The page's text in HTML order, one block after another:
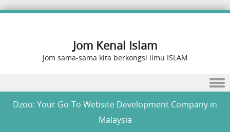
Jom Kenal Islam
Jom sama-sama kita berkongsi ilmu ISLAM
Dzoo: Your Go-To Website Development Company in
Malaysia